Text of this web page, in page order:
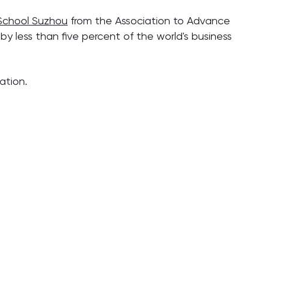
Suzhou from the Association to Advance
less than five percent of the world's business